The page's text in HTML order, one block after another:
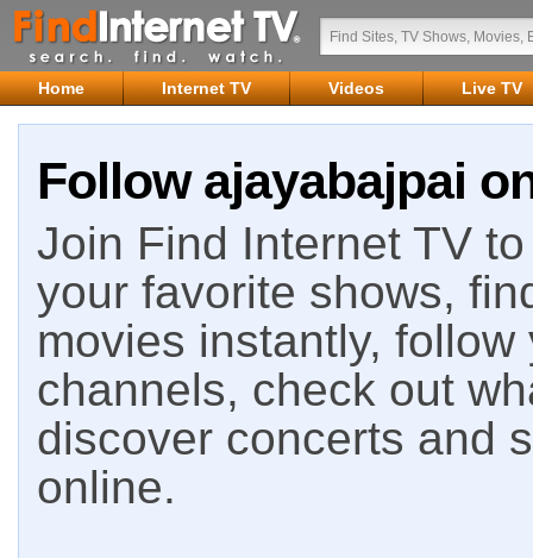
Home Internet TV Videos Live TV
Follow ajayabajpai
Join Find Internet TV
your favorite shows,
movies instantly,
channels, check out
discover concerts and
online.